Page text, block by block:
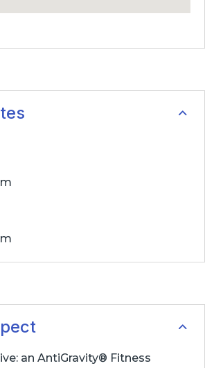
an AntiGravity® Fitness